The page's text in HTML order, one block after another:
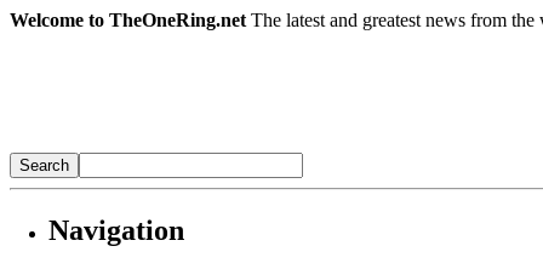
Welcome to TheOneRing.net The latest and greatest news from
Navigation